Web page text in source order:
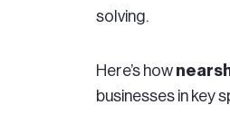
solving.
Here’s how
businesses in key